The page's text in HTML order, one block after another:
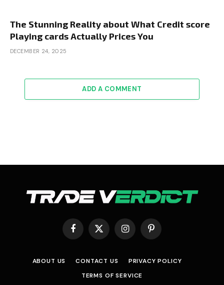
The Stunning Reality about What Credit score
Playing cards Actually Prices You
DECEMBER 24, 2025
ADD A COMMENT
Facebook
X
(Twitter)
InstagramPinterest
ABOUT US CONTACT US
PRIVACY POLICY
TERMS OF SERVICE